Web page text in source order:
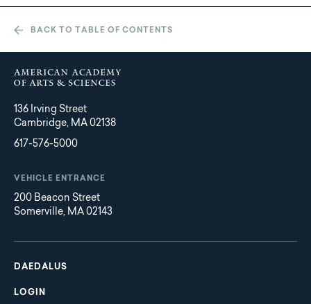
BACK TO TABLE OF CONTENTS
136 Irving Street
Cambridge, MA 02138
617-576-5000
VEHICLE ENTRANCE
200 Beacon Street
Somerville, MA 02143
Main
navigation
DAEDALUS
LOGIN